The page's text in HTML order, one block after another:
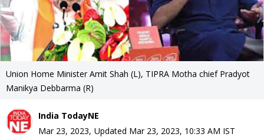
Union Home Minister Amit Shah (L), TIPRA Motha chief Pradyot
Manikya Debbarma (R)
India TodayNE
Mar 23, 2023, Updated Mar 23, 2023, 10:33 AM IST